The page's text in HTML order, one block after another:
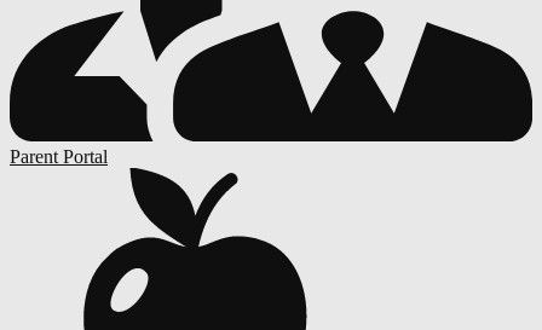
Parent Portal